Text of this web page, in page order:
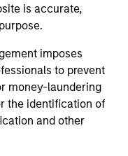
is accurate,
imposes
to prevent
money-laundering
the identification of
and other
Strategy
businesses,
on operating
free cash flow